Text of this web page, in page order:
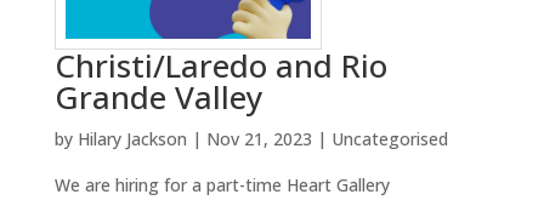
Christi/Laredo and Rio
Grande Valley
by Hilary Jackson | Nov 21, 2023 | Uncategorised
We are hiring for a part-time Heart Gallery